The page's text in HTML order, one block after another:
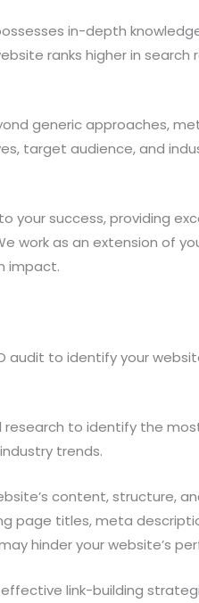
in-depth
ranks higher in search
generic approaches,
target audience, and
your success, providing
as an extension of
impact.
audit to identify your
to identify the
trends.
content, structure,
page titles, meta
hinder your website’s
link-building